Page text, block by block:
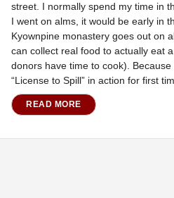
street. I normally spend my time in
I went on alms, it would be early in
Kyownpine monastery goes out on
can collect real food to actually eat
donors have time to cook).
“License to Spill” in action for first
READ MORE